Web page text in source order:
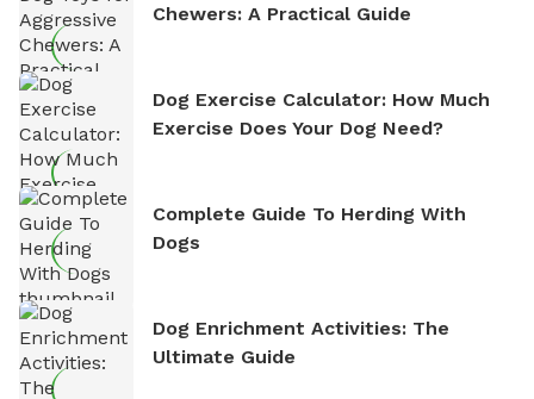
Chewers: A Practical Guide
Dog Exercise Calculator: How Much
Exercise Does Your Dog Need?
Complete Guide To Herding With
Dogs
Dog Enrichment Activities: The
Ultimate Guide